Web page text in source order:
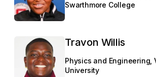
Swarthmore College
Travon Willis
Physics and Engineering,
University